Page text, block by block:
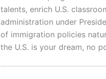
talents, enrich U.S.
administration under
of immigration policies
the U.S. is your dream, no